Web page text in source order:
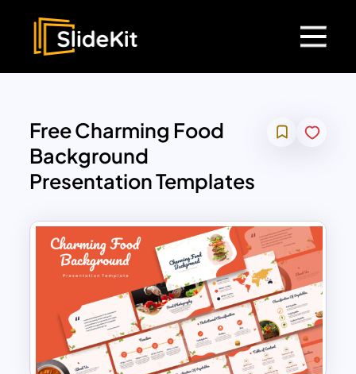
Free Charming Food
Background
Presentation Templates